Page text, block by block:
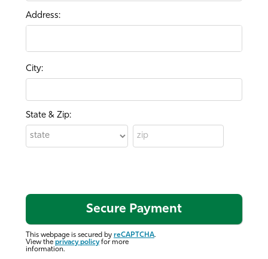
Address:
City:
State & Zip:
This webpage is secured by reCAPTCHA.
View the privacy policyfor more
information.